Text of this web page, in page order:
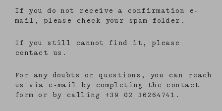
If you do not receive a confirmation e-
mail, please check your spam folder.
If you still cannot find it, please
contact us.
For any doubts or questions, you can reach
us via e-mail by completing the contact
form or by calling +39 02 36264741.
consent), please consult our
privacy policy